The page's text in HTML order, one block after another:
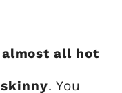
all hot
. You